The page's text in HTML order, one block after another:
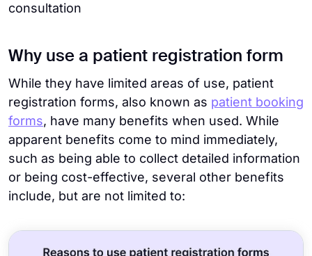
consultation
Why use a patient registration form
While they have limited areas of use, patient
registration forms, also known as patient booking
forms, have many benefits when used. While
apparent benefits come to mind immediately,
such as being able to collect detailed information
or being cost-effective, several other benefits
include, but are not limited to: